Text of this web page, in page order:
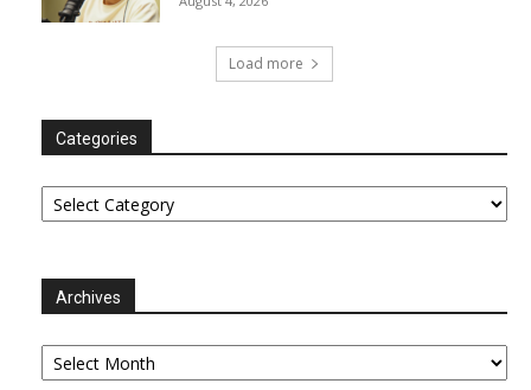
Load more
Categories
Categories
Archives
Archives